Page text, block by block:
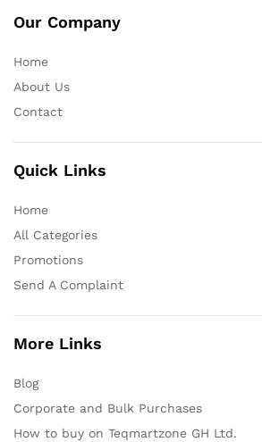
Our Company
Home
About Us
Contact
Quick Links
Home
All Categories
Promotions
Send A Complaint
More Links
Blog
Corporate and Bulk Purchases
How to buy on Teqmartzone GH Ltd.